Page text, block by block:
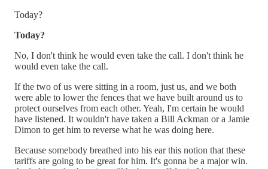
Today?
Today?
No, I don't think he would even take the call. I don't think he
would even take the call.
If the two of us were sitting in a room, just us, and we both
were able to lower the fences that we have built around us to
protect ourselves from each other. Yeah, I'm certain he would
have listened. It wouldn't have taken a Bill Ackman or a Jamie
Dimon to get him to reverse what he was doing here.
Because somebody breathed into his ear this notion that these
tariffs are going to be great for him. It's gonna be a major win.